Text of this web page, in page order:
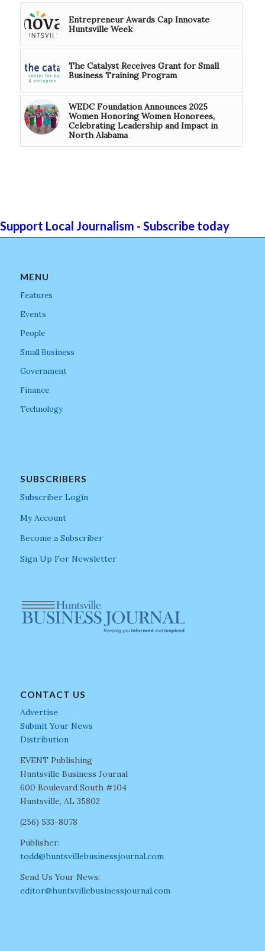
Entrepreneur Awards Cap Innovate
Huntsville Week
The Catalyst Receives Grant for Small
Business Training Program
WEDC Foundation Announces 2025
Women Honoring Women Honorees,
Celebrating Leadership and Impact in
North Alabama
Support Local Journalism - Subscribe today
MENU
Features
Events
People
Small Business
Government
Finance
Technology
SUBSCRIBERS
Subscriber Login
My Account
Become a Subscriber
Sign Up For Newsletter
CONTACT US
Advertise
Submit Your News
Distribution
EVENT Publishing
Huntsville Business Journal
600 Boulevard South #104
Huntsville, AL 35802
(256) 533-8078
Publisher:
todd@huntsvillebusinessjournal.com
Send Us Your News:
editor@huntsvillebusinessjournal.com